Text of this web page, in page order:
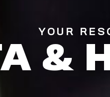
YOUR
&